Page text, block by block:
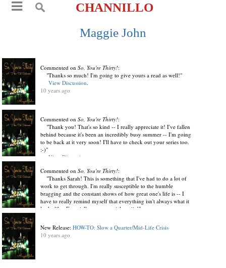
CHANNILLO
Maggie John
Commented onSo, You're Thirty!:
"Thanks so much! I'm going to give yours a read as well!"
View Discussion.
10 years ago
Commented onSo, You're Thirty!:
"Thank you! That's so kind -- I really appreciate it! I've fallen
behind because it's been an incredibly busy summer -- I'm going
to be back at it very soon! I'll have to check out your series too.
:-)"
View Discussion
Commented onSo, You're Thirty!:
"Thanks Sarah! This is something that I've had to do a lot of
work to get through. I'm really susceptible to the humble
bragging and the constant shows of how great one's life is -- I
have to really remind myself that everything isn't always what it
looks like. Especially not on social media!"
10 years ago
New Release:HOW-TO: Slow a Quarter/Mid-Life Crisis
10 years ago